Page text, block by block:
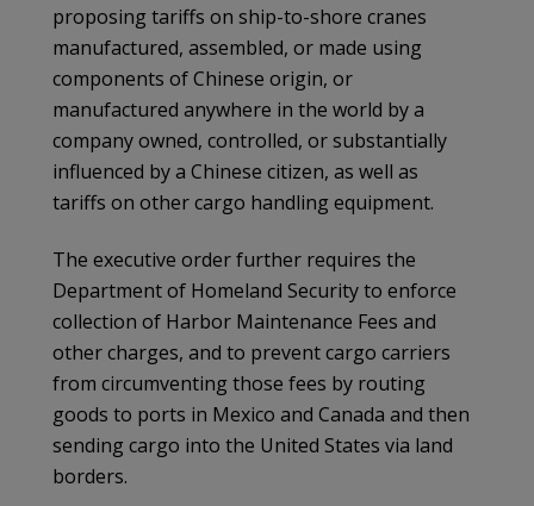
proposing tariffs on ship-to-shore cranes
manufactured, assembled, or made using
components of Chinese origin, or
manufactured anywhere in the world by a
company owned, controlled, or substantially
influenced by a Chinese citizen, as well as
tariffs on other cargo handling equipment.
The executive order further requires the
Department of Homeland Security to enforce
collection of Harbor Maintenance Fees and
other charges, and to prevent cargo carriers
from circumventing those fees by routing
goods to ports in Mexico and Canada and then
sending cargo into the United States via land
borders.